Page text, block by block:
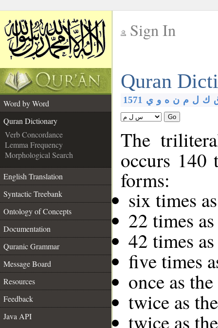
Sign In
Quran
Word by Word
Quran Dictionary
Verb Concordance
Lemma Frequency
Morphological Search
English Translation
Syntactic Treebank
Ontology of Concepts
Documentation
Quranic Grammar
Message Board
Resources
Feedback
Java API
1571 ك ل م ن ه و ي
Go
The
occurs 140
forms:
six times
22 times
42 times
five times
once as
twice as
twice as